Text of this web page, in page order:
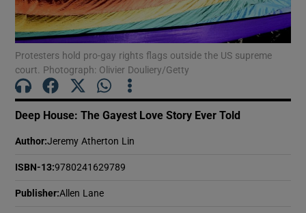
Show Podcasts sub sections
Protesters hold pro-gay rights flags outside the US supreme
court. Photograph: Olivier Douliery/Getty
Deep House: The Gayest Love Story Ever Told
Author:Jeremy Atherton Lin
ISBN-13:9780241629789
Publisher:Allen Lane